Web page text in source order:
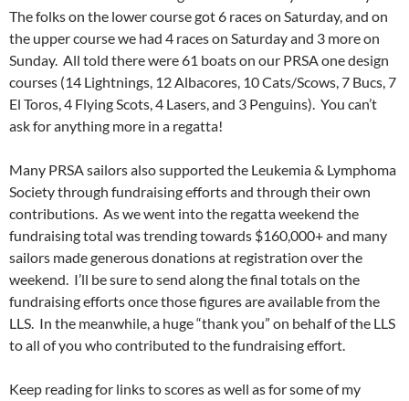
The folks on the lower course got 6 races on Saturday, and on
the upper course we had 4 races on Saturday and 3 more on
Sunday. All told there were 61 boats on our PRSA one design
courses (14 Lightnings, 12 Albacores, 10 Cats/Scows, 7 Bucs, 7
El Toros, 4 Flying Scots, 4 Lasers, and 3 Penguins). You can’t
ask for anything more in a regatta!
Many PRSA sailors also supported the Leukemia & Lymphoma
Society through fundraising efforts and through their own
contributions. As we went into the regatta weekend the
fundraising total was trending towards $160,000+ and many
sailors made generous donations at registration over the
weekend. I’ll be sure to send along the final totals on the
fundraising efforts once those figures are available from the
LLS. In the meanwhile, a huge “thank you” on behalf of the LLS
to all of you who contributed to the fundraising effort.
Keep reading for links to scores as well as for some of my